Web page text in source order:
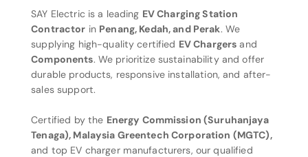
SAY Electric is a leading EV Charging Station
Contractor in Penang, Kedah, and Perak. We
supplying high-quality certified EV Chargers and
Components. We prioritize sustainability and offer
durable products, responsive installation, and after-
sales support.
Certified by the Energy Commission (Suruhanjaya
Tenaga), Malaysia Greentech Corporation (MGTC),
and top EV charger manufacturers, our qualified